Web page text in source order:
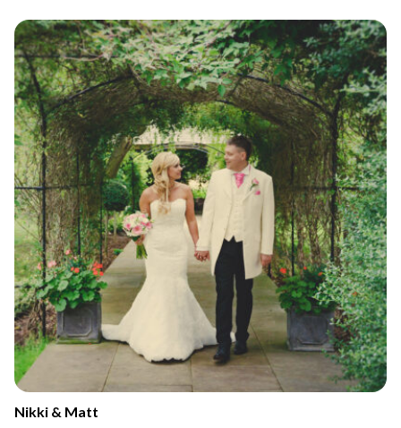
Nikki & Matt